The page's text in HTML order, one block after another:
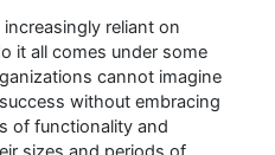
reliant on
it all comes under some
cannot imagine
without embracing
of functionality and